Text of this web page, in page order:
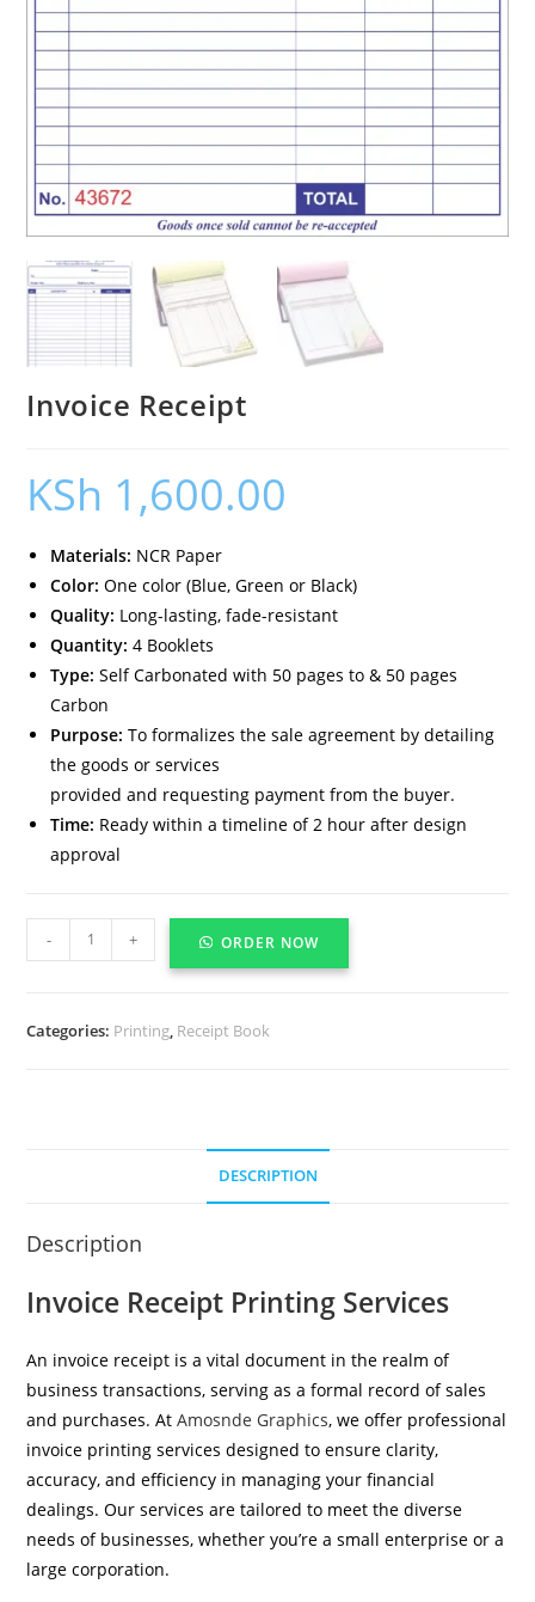
Invoice Receipt
KSh 1,600.00
Materials: NCR Paper
Color: One color (Blue, Green or Black)
Quality: Long-lasting, fade-resistant
Quantity: 4 Booklets
Type:Self Carbonated with 50 pages to & 50 pages
Carbon
Purpose: To formalizes the sale agreement by detailing
the goods or services
provided and requesting payment from the buyer.
Time: Ready within a timeline of 2 hour after design
approval
- + ORDER NOW
Categories: Printing, Receipt Book
DESCRIPTION
Description
Invoice Receipt Printing Services
An invoice receipt is a vital document in the realm of
business transactions, serving as a formal record of sales
and purchases. AtAmosnde Graphics, we offer professional
invoice printing services designed to ensure clarity,
accuracy, and efficiency in managing your financial
dealings. Our services are tailored to meet the diverse
needs of businesses, whether you’re a small enterprise or a
large corporation.